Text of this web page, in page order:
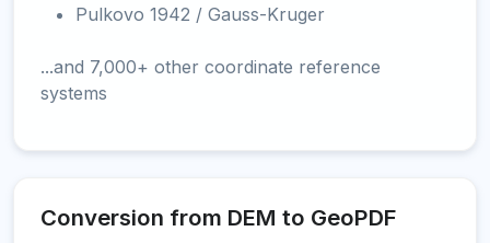
Pulkovo 1942 / Gauss-Kruger
...and 7,000+ other coordinate reference
systems
Conversion from DEM to GeoPDF